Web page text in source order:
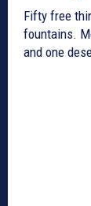
Fifty free
fountains.
and one